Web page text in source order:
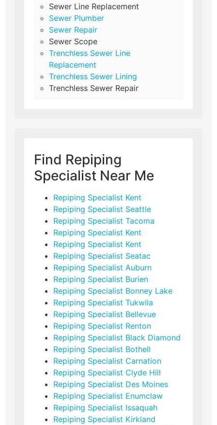
Sewer Line Replacement
Sewer Plumber
Sewer Repair
Sewer Scope
Trenchless Sewer Line
Replacement
Trenchless Sewer Lining
Trenchless Sewer Repair
Find Repiping
Specialist Near Me
Repiping Specialist Kent
Repiping Specialist Seattle
Repiping Specialist Tacoma
Repiping Specialist Kent
Repiping Specialist Kent
Repiping Specialist Seatac
Repiping Specialist Auburn
Repiping Specialist Burien
Repiping Specialist Bonney Lake
Repiping Specialist Tukwila
Repiping Specialist Bellevue
Repiping Specialist Renton
Repiping Specialist Black Diamond
Repiping Specialist Bothell
Repiping Specialist Carnation
Repiping Specialist Clyde Hill
Repiping Specialist Des Moines
Repiping Specialist Enumclaw
Repiping Specialist Issaquah
Repiping Specialist Kirkland